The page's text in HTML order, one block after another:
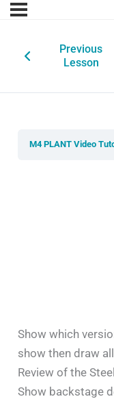
Previous
Lesson
M4 PLANT Video
Show which
show then draw all
Review of the
Show backstage